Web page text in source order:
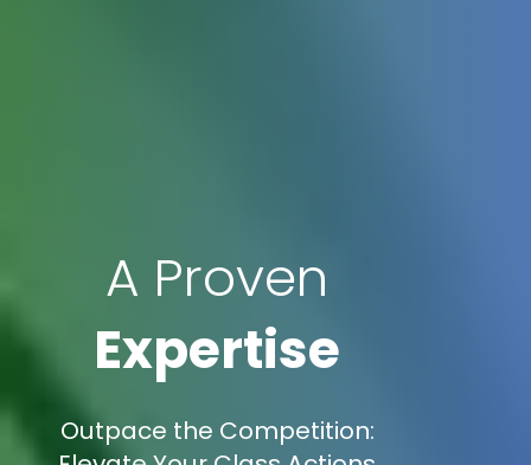
A Proven
Expertise
Outpace the Competition: